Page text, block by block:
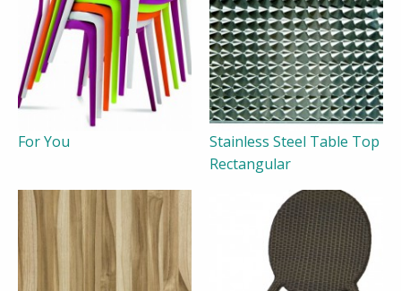
For You
Stainless Steel Table Top
Rectangular